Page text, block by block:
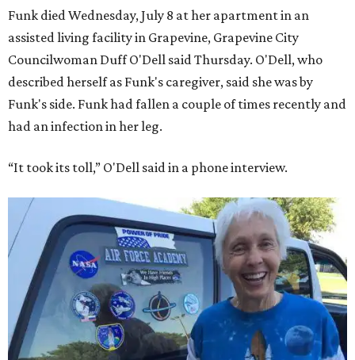
Funk died Wednesday, July 8 at her apartment in an
assisted living facility in Grapevine, Grapevine City
Councilwoman Duff O'Dell said Thursday. O'Dell, who
described herself as Funk's caregiver, said she was by
Funk's side. Funk had fallen a couple of times recently and
had an infection in her leg.
“It took its toll,” O'Dell said in a phone interview.